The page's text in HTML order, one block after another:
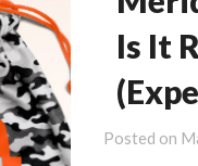
Is It
Posted on